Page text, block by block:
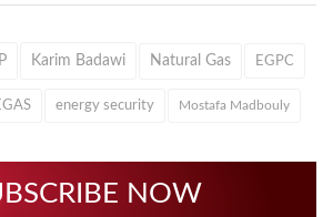
Karim Badawi Natural Gas EGPC
energy security Mostafa Madbouly
NOW